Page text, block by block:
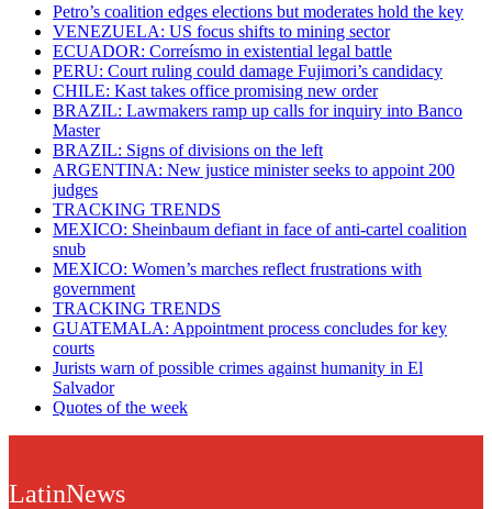
Petro’s coalition edges elections but moderates hold the key
VENEZUELA: US focus shifts to mining sector
ECUADOR: Correísmo in existential legal battle
PERU: Court ruling could damage Fujimori’s candidacy
CHILE: Kast takes office promising new order
BRAZIL: Lawmakers ramp up calls for inquiry into Banco
Master
BRAZIL: Signs of divisions on the left
ARGENTINA: New justice minister seeks to appoint 200
judges
TRACKING TRENDS
MEXICO: Sheinbaum defiant in face of anti-cartel coalition
snub
MEXICO: Women’s marches reflect frustrations with
government
TRACKING TRENDS
GUATEMALA: Appointment process concludes for key
courts
Jurists warn of possible crimes against humanity in El
Salvador
Quotes of the week
LatinNews